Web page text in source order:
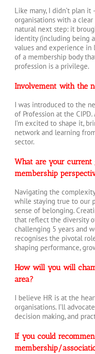
Like many, I didn’t plan it
organisations with a clear
natural next step: it
identity (including being
values and experience in
of a membership body
profession is a privilege.
Involvement with the
I was introduced to the
of Profession at the
I’m excited to shape it,
network and learning
sector.
What are your
membership
Navigating the
while staying true to our
sense of belonging.
that reflect the diversity
challenging 5 years and
recognises the pivotal
shaping performance,
How will you will
area?
I believe HR is at the
organisations. I’ll
decision making, and
If you could
membership/